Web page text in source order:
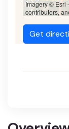
Imagery © Esri
contributors,
Get